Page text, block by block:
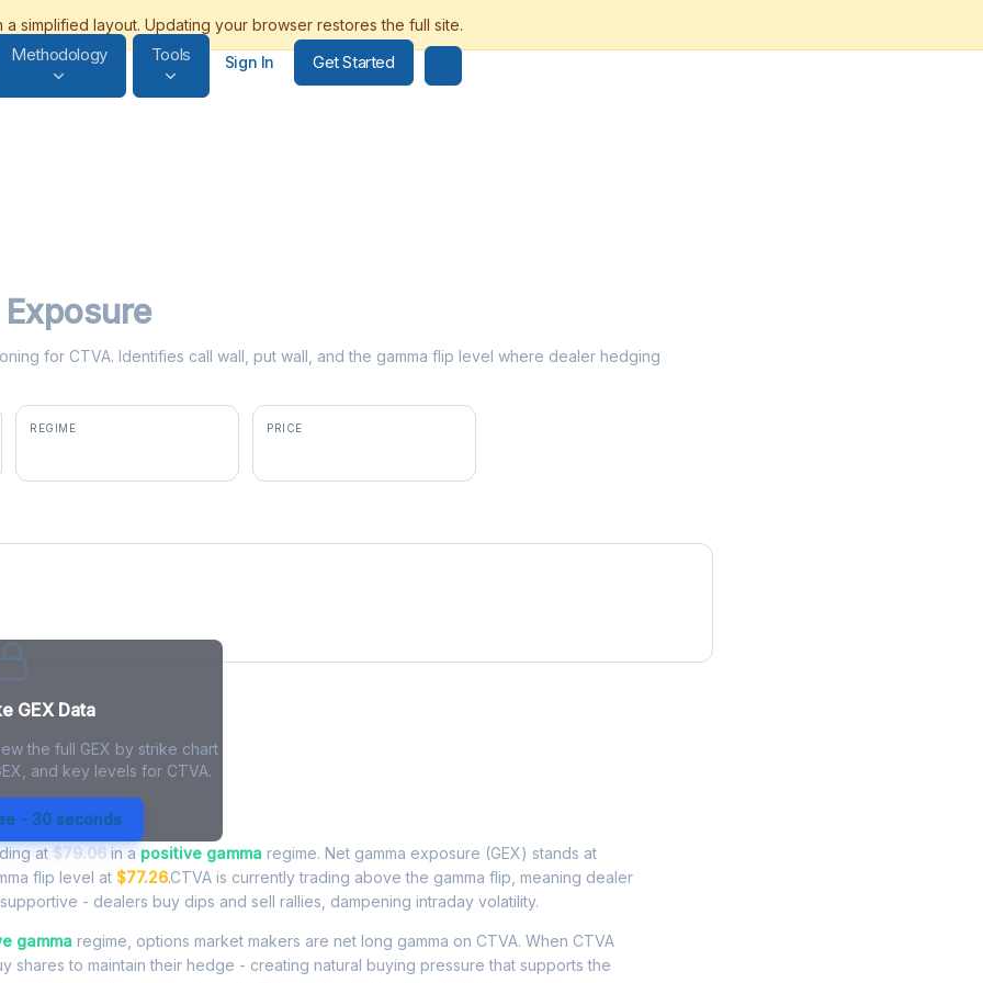
Methodology Tools Sign In Get Started
for CTVA. Identifies call wall, put wall, and the gamma flip level where dealer hedging
REGIME PRICE
GEX Data
the full GEX by strike chart
and key levels for CTVA.
- 30 seconds
Exposure - Live Analysis
at$79.06in a positive gamma regime. Net gamma exposure (GEX) stands at
flip level at $77.26.CTVA is currently trading above the gamma flip, meaning dealer
- dealers buy dips and sell rallies, dampening intraday volatility.
gamma regime, options market makers are net long gamma on CTVA. When CTVA
shares to maintain their hedge - creating natural buying pressure that supports the